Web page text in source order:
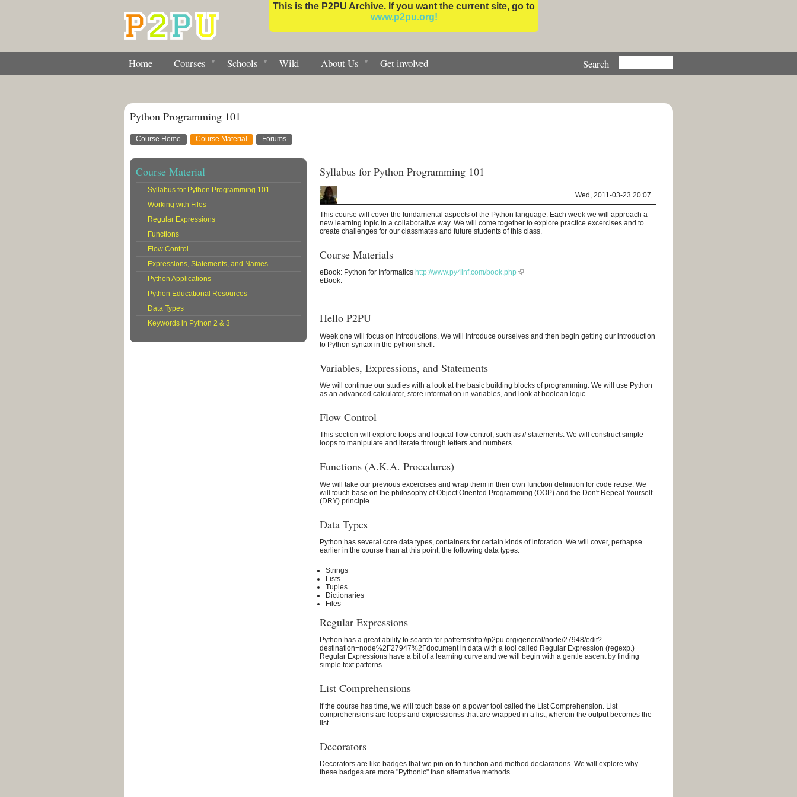
This is the P2PU Archive. If you want the current site, go to
www.p2pu.org!
Home Courses Schools Wiki About Us Get involved
Python Programming 101
Course Home Course Material Forums
Course Material
Syllabus for Python Programming 101
Working with Files
Regular Expressions
Functions
Flow Control
Expressions, Statements, and Names
Python Applications
Python Educational Resources
Data Types
Keywords in Python 2 & 3
Syllabus for Python Programming 101
Wed, 2011-03-23 20:07
This course will cover the fundamental aspects of the Python language. Each week we will approach a
new learning topic in a collaborative way. We will come together to explore practice excercises and to
create challenges for our classmates and future students of this class.
Course Materials
eBook: Python for Informatics http://www.py4inf.com/book.php
eBook:
Hello P2PU
Week one will focus on introductions. We will introduce ourselves and then begin getting our introduction
to Python syntax in the python shell.
Variables, Expressions, and Statements
We will continue our studies with a look at the basic building blocks of programming. We will use Python
as an advanced calculator, store information in variables, and look at boolean logic.
Flow Control
This section will explore loops and logical flow control, such asifstatements. We will construct simple
loops to manipulate and iterate through letters and numbers.
Functions (A.K.A. Procedures)
We will take our previous excercises and wrap them in their own function definition for code reuse. We
will touch base on the philosophy of Object Oriented Programming (OOP) and the Don't Repeat Yourself
(DRY) principle.
Data Types
Python has several core data types, containers for certain kinds of inforation. We will cover, perhapse
earlier in the course than at this point, the following data types:
Strings
Lists
Tuples
Dictionaries
Files
Regular Expressions
Python has a great ability to search for patternshttp://p2pu.org/general/node/27948/edit?
destination=node%2F27947%2Fdocument in data with a tool called Regular Expression (regexp.)
Regular Expressions have a bit of a learning curve and we will begin with a gentle ascent by finding
simple text patterns.
List Comprehensions
If the course has time, we will touch base on a power tool called the List Comprehension. List
comprehensions are loops and expressionss that are wrapped in a list, wherein the output becomes the
list.
Decorators
Decorators are like badges that we pin on to function and method declarations. We will explore why
these badges are more "Pythonic" than alternative methods.